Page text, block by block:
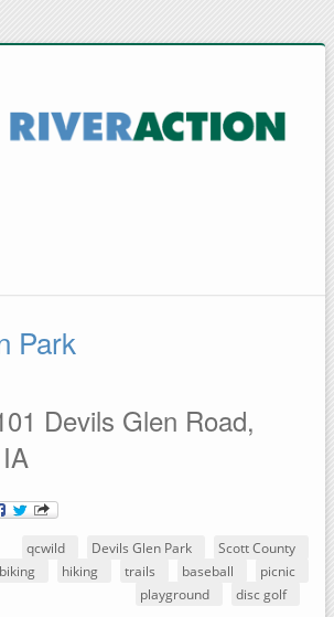
Park
Devils Glen Road,
qcwild Devils Glen Park
Scott County
biking hiking trails baseball
picnic
playground
disc golf